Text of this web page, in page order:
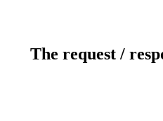
The request /